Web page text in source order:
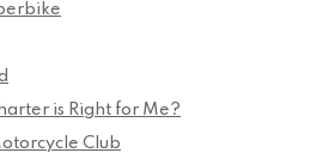
is Right for Me?
Club